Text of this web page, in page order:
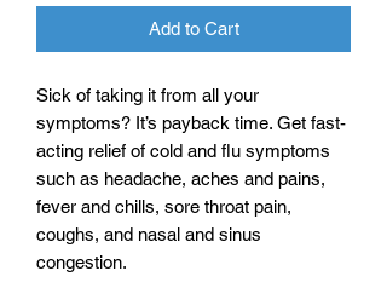
Add to Cart
Sick of taking it from all your
symptoms? It’s payback time. Get fast-
acting relief of cold and flu symptoms
such as headache, aches and pains,
fever and chills, sore throat pain,
coughs, and nasal and sinus
congestion.